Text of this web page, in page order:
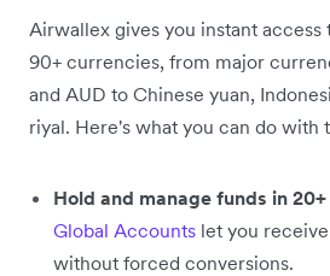
Airwallex gives you instant
90+ currencies, from major
and AUD to Chinese yuan,
riyal. Here's what you can do with
Hold and manage funds in
Global Accounts let you
without forced conversions.